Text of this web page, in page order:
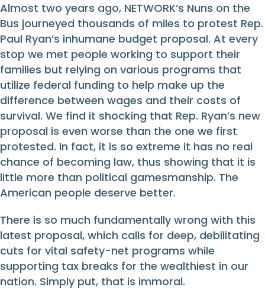
Almost two years ago, NETWORK’s Nuns on the
Bus journeyed thousands of miles to protest Rep.
Paul Ryan’s inhumane budget proposal. At every
stop we met people working to support their
families but relying on various programs that
utilize federal funding to help make up the
difference between wages and their costs of
survival. We find it shocking that Rep. Ryan’s new
proposal is even worse than the one we first
protested. In fact, it is so extreme it has no real
chance of becoming law, thus showing that it is
little more than political gamesmanship. The
American people deserve better.
There is so much fundamentally wrong with this
latest proposal, which calls for deep, debilitating
cuts for vital safety-net programs while
supporting tax breaks for the wealthiest in our
nation. Simply put, that is immoral.